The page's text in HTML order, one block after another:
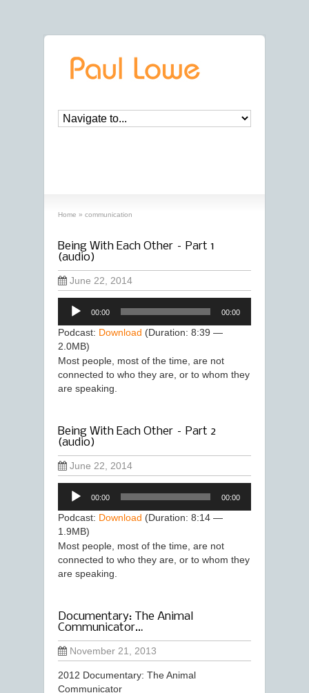
Home » communication
Being With Each Other – Part 1
(audio)
June 22, 2014
Audio
Player
00:00 00:00
Podcast: Download (Duration: 8:39 —
2.0MB)
Most people, most of the time, are not
connected to who they are, or to whom they
are speaking.
Being With Each Other – Part 2
(audio)
June 22, 2014
Audio
Player
00:00 00:00
Podcast: Download (Duration: 8:14 —
1.9MB)
Most people, most of the time, are not
connected to who they are, or to whom they
are speaking.
Documentary: The Animal
Communicator…
November 21, 2013
2012 Documentary: The Animal
Communicator